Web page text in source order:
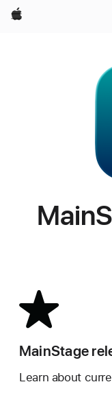
Apple
MainStage
Learn about